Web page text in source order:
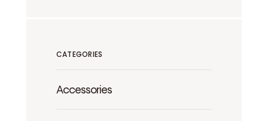
CATEGORIES
Accessories